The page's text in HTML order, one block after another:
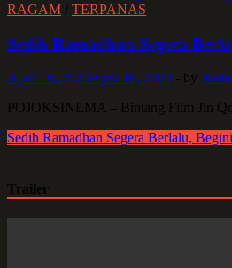
RAGAM TERPANAS
Sedih Ramadhan Segera
April 16, 2023April 16, 2023 - by
POJOKSINEMA – Bintang Film Jin
Sedih Ramadhan Segera Berlalu,
Trailer